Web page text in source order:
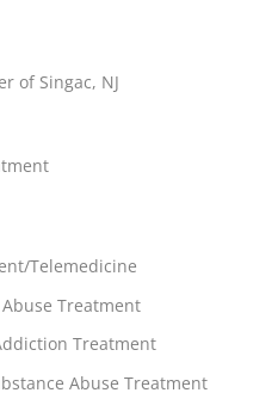
of Singac, NJ
Telemedicine
Treatment
Treatment
Abuse Treatment